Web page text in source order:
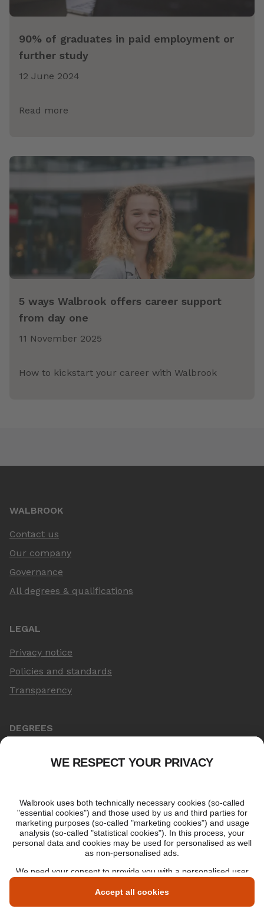
90% of graduates in paid employment or
further study
12 June 2024
Read more
5 ways Walbrook offers career support
from day one
11 November 2025
How to kickstart your career with Walbrook
WALBROOK
Contact us
Our company
Governance
All degrees & qualifications
LEGAL
Privacy notice
Policies and standards
Transparency
DEGREES
Applying to study in London
LIBF QUALIFICATIONS
myLIBF login
All professional qualifications
Memberships